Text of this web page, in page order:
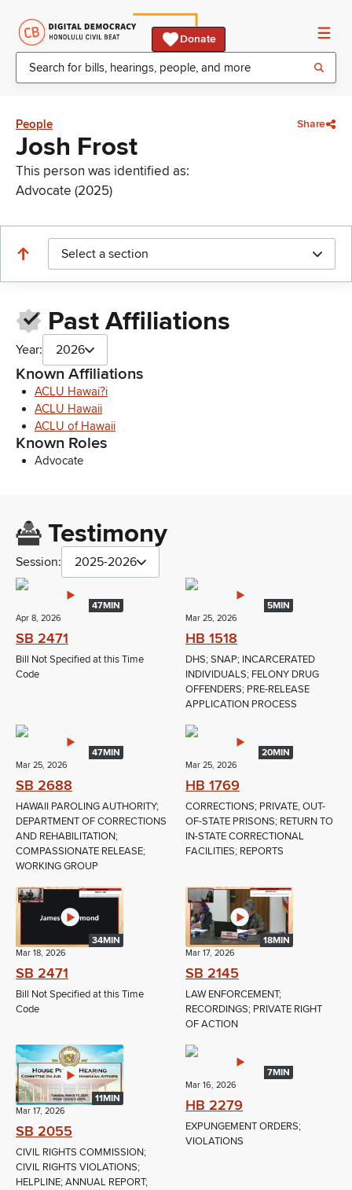
Donate
People Share
Josh Frost
This person was identified as:
Advocate (2025)
Select a section
Past Affiliations
Year: 2026
Known Affiliations
ACLU Hawai?i
ACLU Hawaii
ACLU of Hawaii
Known Roles
Advocate
Testimony
Session: 2025-2026
47MIN
Apr 8, 2026
SB 2471
Bill Not Specified at this Time
Code
5MIN
Mar 25, 2026
HB 1518
DHS; SNAP; INCARCERATED
INDIVIDUALS; FELONY DRUG
OFFENDERS; PRE-RELEASE
APPLICATION PROCESS
47MIN
Mar 25, 2026
SB 2688
HAWAII PAROLING AUTHORITY;
DEPARTMENT OF CORRECTIONS
AND REHABILITATION;
COMPASSIONATE RELEASE;
WORKING GROUP
20MIN
Mar 25, 2026
HB 1769
CORRECTIONS; PRIVATE, OUT-
OF-STATE PRISONS; RETURN TO
IN-STATE CORRECTIONAL
FACILITIES; REPORTS
34MIN
Mar 18, 2026
SB 2471
Bill Not Specified at this Time
Code
18MIN
Mar 17, 2026
SB 2145
LAW ENFORCEMENT;
RECORDINGS; PRIVATE RIGHT
OF ACTION
11MIN
Mar 17, 2026
SB 2055
CIVIL RIGHTS COMMISSION;
CIVIL RIGHTS VIOLATIONS;
HELPLINE; ANNUAL REPORT;
7MIN
Mar 16, 2026
HB 2279
EXPUNGEMENT ORDERS;
VIOLATIONS